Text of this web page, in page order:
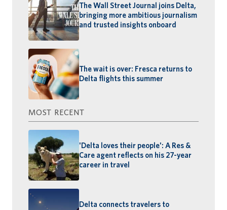
The Wall Street Journal joins Delta,
bringing more ambitious journalism
and trusted insights onboard
The wait is over: Fresca returns to
Delta flights this summer
MOST RECENT
'Delta loves their people': A Res &
Care agent reflects on his 27-year
career in travel
Delta connects travelers to